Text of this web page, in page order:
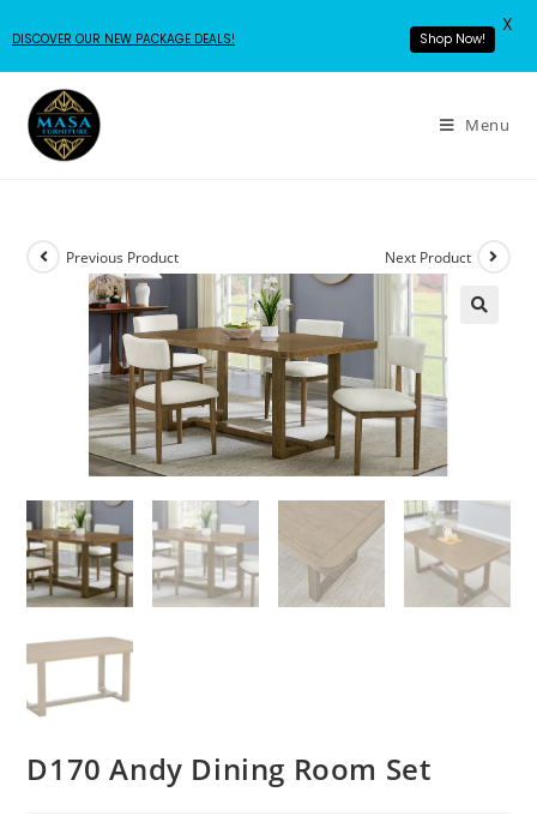
Menu
Previous Product Next Product
D170 Andy Dining Room Set
DISCOVER OUR NEW PACKAGE DEALS! Shop Now!
X